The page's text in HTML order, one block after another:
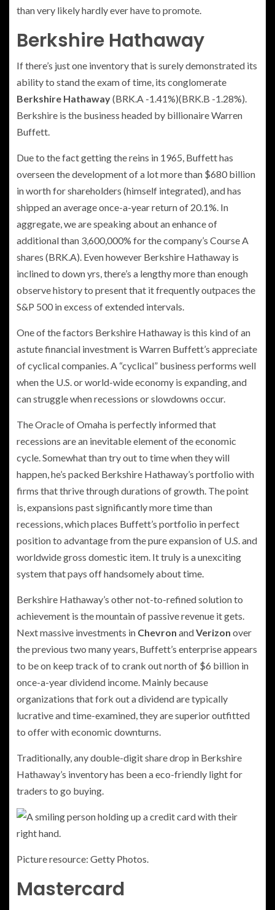
than very likely hardly ever have to promote.
Berkshire Hathaway
If there’s just one inventory that is surely demonstrated its
ability to stand the exam of time, its conglomerate
Berkshire Hathaway(BRK.A -1.41%)(BRK.B -1.28%)
Berkshire is the business headed by billionaire Warren
Buffett.
Due to the fact getting the reins in 1965, Buffett has
overseen the development of a lot more than $680 billion
in worth for shareholders (himself integrated), and has
shipped an average once-a-year return of 20.1%. In
aggregate, we are speaking about an enhance of
additional than 3,600,000% for the company’s Course A
shares (BRK.A). Even however Berkshire Hathaway is
inclined to down yrs, there’s a lengthy more than enough
observe history to present that it frequently outpaces the
S&P 500 in excess of extended intervals.
One of the factors Berkshire Hathaway is this kind of an
astute financial investment is Warren Buffett’s appreciate
of cyclical companies. A “cyclical” business performs well
when the U.S. or world-wide economy is expanding, and
can struggle when recessions or slowdowns occur.
The Oracle of Omaha is perfectly informed that
recessions are an inevitable element of the economic
cycle. Somewhat than try out to time when they will
happen, he’s packed Berkshire Hathaway’s portfolio with
firms that thrive through durations of growth. The point
is, expansions past significantly more time than
recessions, which places Buffett’s portfolio in perfect
position to advantage from the pure expansion of U.S. and
worldwide gross domestic item. It truly is a unexciting
system that pays off handsomely about time.
Berkshire Hathaway’s other not-to-refined solution to
achievement is the mountain of passive revenue it gets.
Next massive investments in Chevron andVerizon over
the previous two many years, Buffett’s enterprise appears
to be on keep track of to crank out north of $6 billion in
once-a-year dividend income. Mainly because
organizations that fork out a dividend are typically
lucrative and time-examined, they are superior outfitted
to offer with economic downturns.
Traditionally, any double-digit share drop in Berkshire
Hathaway’s inventory has been a eco-friendly light for
traders to go buying.
Picture resource: Getty Photos.
Mastercard